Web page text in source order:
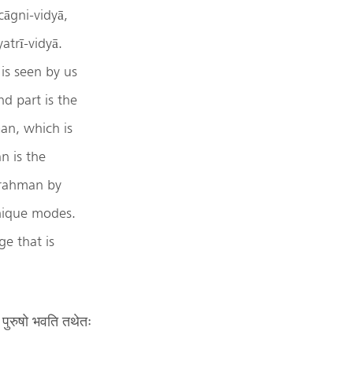
vidyā,
vidyā.
seen by us
part is the
which is
is the
by
modes.
that is
भवति तथेतः